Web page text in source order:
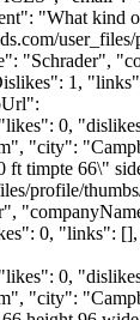
"What kind
"Schrader",
1,
0,
", "city":
timpte 66\"
profile/
0, "links":
0,
", "city":